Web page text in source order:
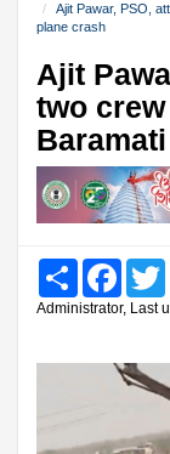
Ajit Pawar, PSO,
plane crash
Ajit
two
Share
Administrator, Last